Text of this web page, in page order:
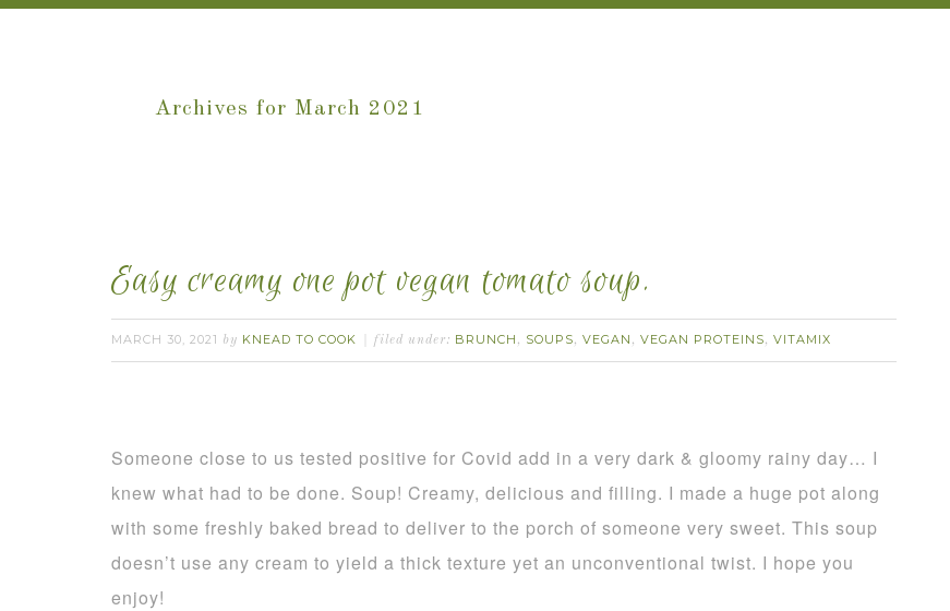
Archives for March 2021
Easy creamy one pot vegan tomato soup.
MARCH 30, 2021 by KNEAD TO COOK filed under: BRUNCH , SOUPS, VEGAN , VEGAN PROTEINS, VITAMIX
Someone close to us tested positive for Covid add in a very dark & gloomy rainy day… I
knew what had to be done. Soup! Creamy, delicious and filling. I made a huge pot along
with some freshly baked bread to deliver to the porch of someone very sweet. This soup
doesn’t use any cream to yield a thick texture yet an unconventional twist. I hope you
enjoy!